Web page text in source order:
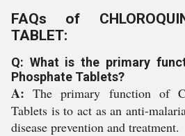
FAQs of
TABLET:
Q: What is the primary
Phosphate Tablets?
A:The primary function of
Tablets is to act as an anti-
disease prevention and treatment.